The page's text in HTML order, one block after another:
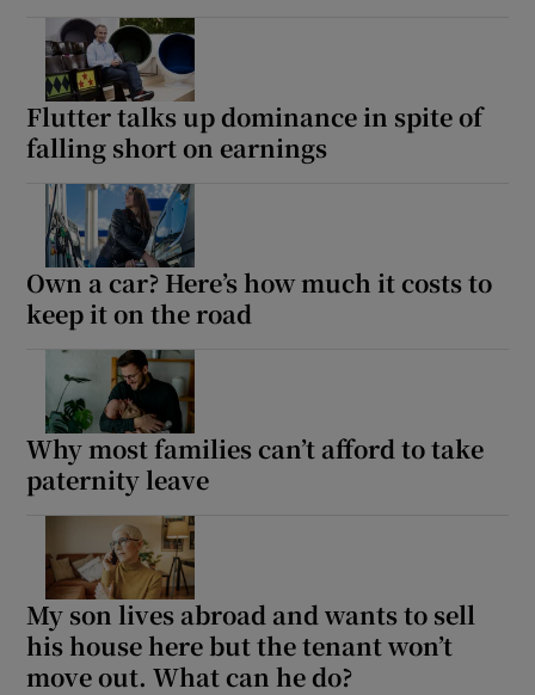
Flutter talks up dominance in spite of
falling short on earnings
Own a car? Here’s how much it costs to
keep it on the road
Why most families can’t afford to take
paternity leave
My son lives abroad and wants to sell
his house here but the tenant won’t
move out. What can he do?